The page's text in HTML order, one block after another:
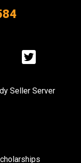
Visit
us
Twitter
Seller Server